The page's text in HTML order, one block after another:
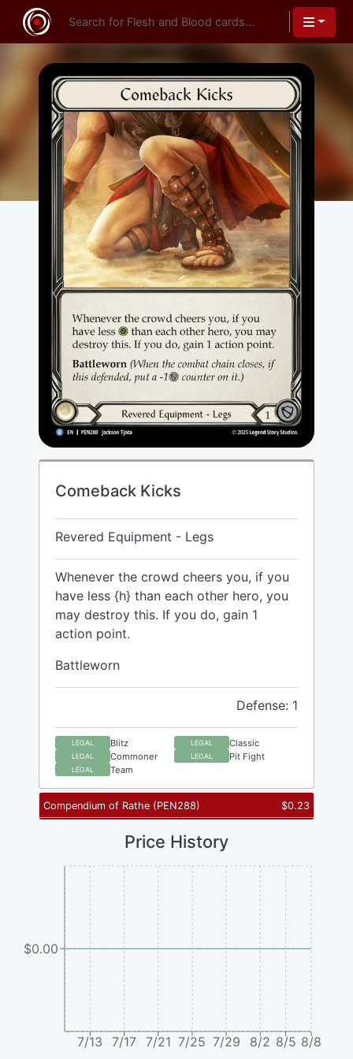
Comeback Kicks
Revered Equipment - Legs
Whenever the crowd cheers you, if you
have less {h} than each other hero, you
may destroy this. If you do, gain 1
action point.
Battleworn
Defense: 1
LEGAL Blitz LEGAL Classic
LEGAL Commoner LEGAL Pit Fight
LEGAL Team
Compendium of Rathe (PEN288) $0.23
Price History
7/13 7/17 7/21 7/25 7/29 8/2 8/5 8/8
$0.00